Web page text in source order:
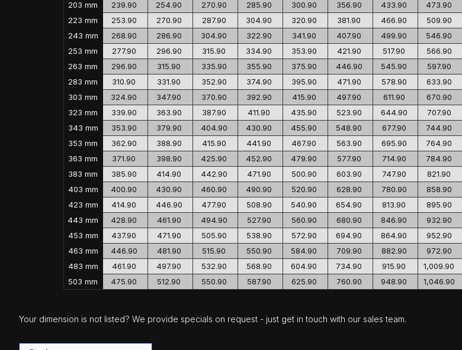
203 mm
223 mm
243 mm
253 mm
263 mm
283 mm
303 mm
323 mm
343 mm
353 mm
363 mm
383 mm
403 mm
423 mm
443 mm
453 mm
463 mm
483 mm
503 mm
239.90
254.90 270.90 285.90 300.90 356.90 433.90 473.90
253.90
270.90 287.90 304.90 320.90 381.90 466.90 509.90
268.90
286.90 304.90 322.90 341.90 407.90 499.90 546.90
277.90
296.90 315.90 334.90 353.90 421.90 517.90 566.90
296.90
315.90 335.90 355.90 375.90 446.90 545.90 597.90
310.90
331.90 352.90 374.90 395.90 471.90 578.90 633.90
324.90
347.90 370.90 392.90 415.90 497.90 611.90 670.90
339.90
363.90 387.90 411.90 435.90 523.90 644.90 707.90
353.90
379.90 404.90 430.90 455.90 548.90 677.90 744.90
362.90
388.90 415.90 441.90 467.90 563.90 695.90 764.90
371.90
398.90 425.90 452.90 479.90 577.90 714.90 784.90
385.90
414.90 442.90 471.90 500.90 603.90 747.90 821.90
400.90
430.90 460.90 490.90 520.90 628.90 780.90 858.90
414.90
446.90 477.90 508.90 540.90 654.90 813.90 895.90
428.90
461.90 494.90 527.90 560.90 680.90 846.90 932.90
437.90
471.90 505.90 538.90 572.90 694.90 864.90 952.90
446.90
481.90 515.90 550.90 584.90 709.90 882.90 972.90
461.90
497.90 532.90 568.90 604.90 734.90 915.90 1,009.90
475.90
512.90 550.90 587.90 625.90 760.90 948.90 1,046.90
Your dimension is not listed? We provide specials on request - just get in touch with our sales team.